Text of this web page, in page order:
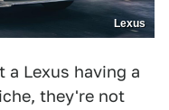
Lexus
Lexus having a
they're not